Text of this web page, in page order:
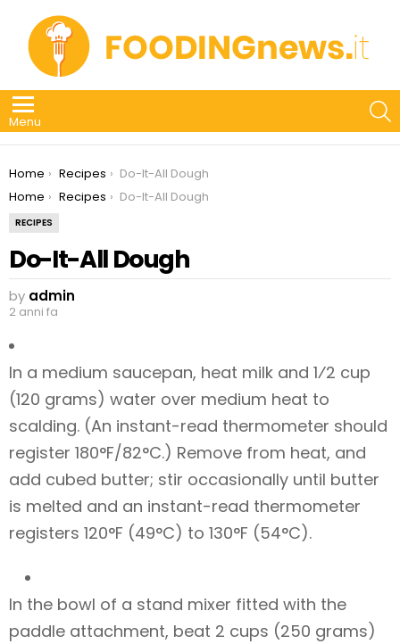
Menu
You are here:
Home Recipes
Do-It-All Dough
You are here:
Home Recipes Do-It-All Dough
RECIPES
Do-It-All Dough
by admin
2 anni fa
In a medium saucepan, heat milk and 1⁄2 cup
(120 grams) water over medium heat to
scalding. (An instant-read thermometer should
register 180°F/82°C.) Remove from heat, and
add cubed butter; stir occasionally until butter
is melted and an instant-read thermometer
registers 120°F (49°C) to 130°F (54°C).
In the bowl of a stand mixer fitted with the
paddle attachment, beat 2 cups (250 grams)